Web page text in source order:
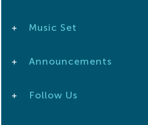
Music Set
Announcements
Follow Us